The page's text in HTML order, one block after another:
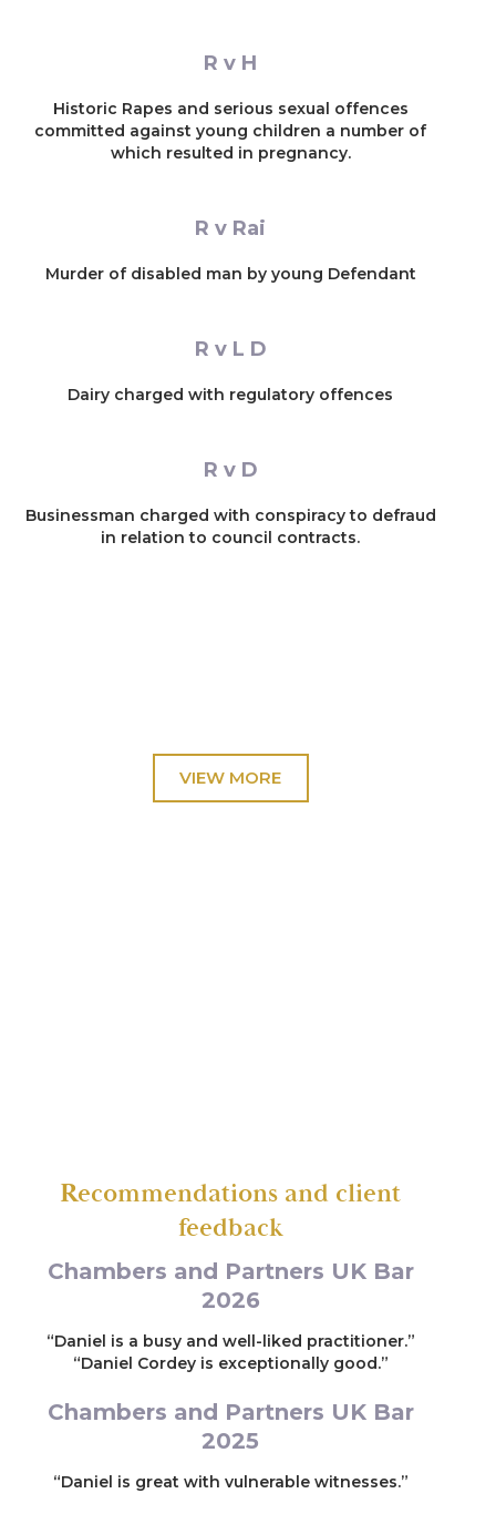
R v H
Historic Rapes and serious sexual offences
committed against young children a number of
which resulted in pregnancy.
R v Rai
Murder of disabled man by young Defendant
R v L D
Dairy charged with regulatory offences
R v D
Businessman charged with conspiracy to defraud
in relation to council contracts.
R v Smith
Possession of an Explosive Substance with intent
Recommendations and client
feedback
Chambers and Partners UK Bar
2026
“Daniel is a busy and well-liked practitioner.”
“Daniel Cordey is exceptionally good.”
Chambers and Partners UK Bar
2025
“Daniel is great with vulnerable witnesses.”